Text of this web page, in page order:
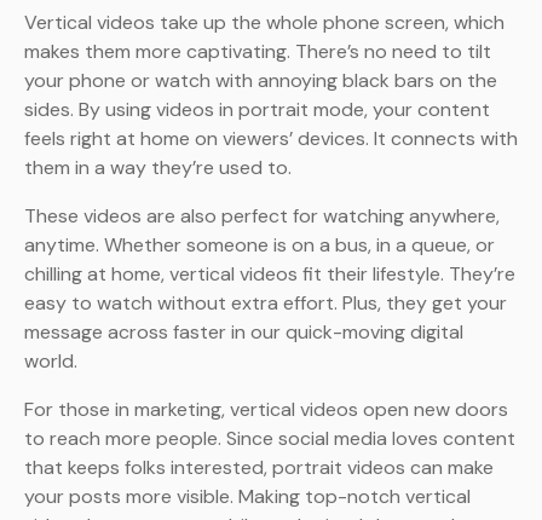
Vertical videos take up the whole phone screen, which
makes them more captivating. There’s no need to tilt
your phone or watch with annoying black bars on the
sides. By using videos in portrait mode, your content
feels right at home on viewers’ devices. It connects with
them in a way they’re used to.
These videos are also perfect for watching anywhere,
anytime. Whether someone is on a bus, in a queue, or
chilling at home, vertical videos fit their lifestyle. They’re
easy to watch without extra effort. Plus, they get your
message across faster in our quick-moving digital
world.
For those in marketing, vertical videos open new doors
to reach more people. Since social media loves content
that keeps folks interested, portrait videos can make
your posts more visible. Making top-notch vertical